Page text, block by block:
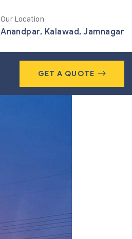
Our Location
Anandpar, Kalawad, Jamnagar
GET A QUOTE